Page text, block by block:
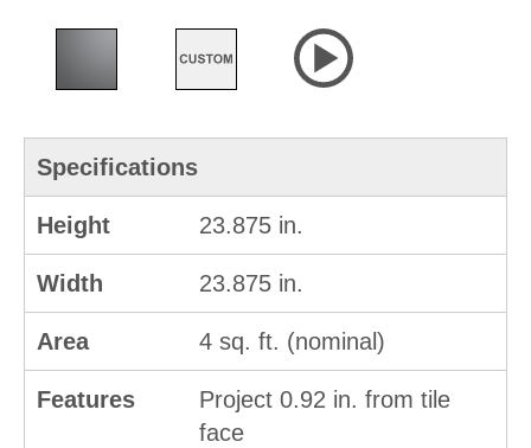
Specifications
Height 23.875 in.
Width 23.875 in.
Area 4 sq. ft. (nominal)
Features
Project 0.92 in. from tile
face